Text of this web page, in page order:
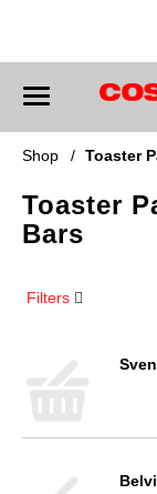
T
o
g
l
n
a
v
a
t
Shop /
Toaster
Bars
Filters